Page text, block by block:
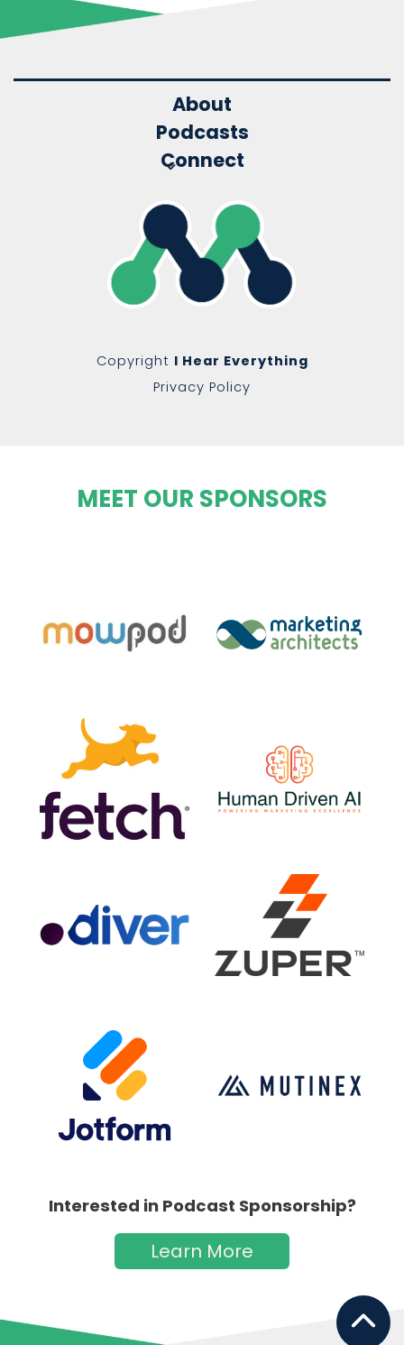
About
Podcasts
Connect
Copyright I Hear Everything
Privacy Policy
MEET OUR SPONSORS
Interested in Podcast Sponsorship?
Learn More